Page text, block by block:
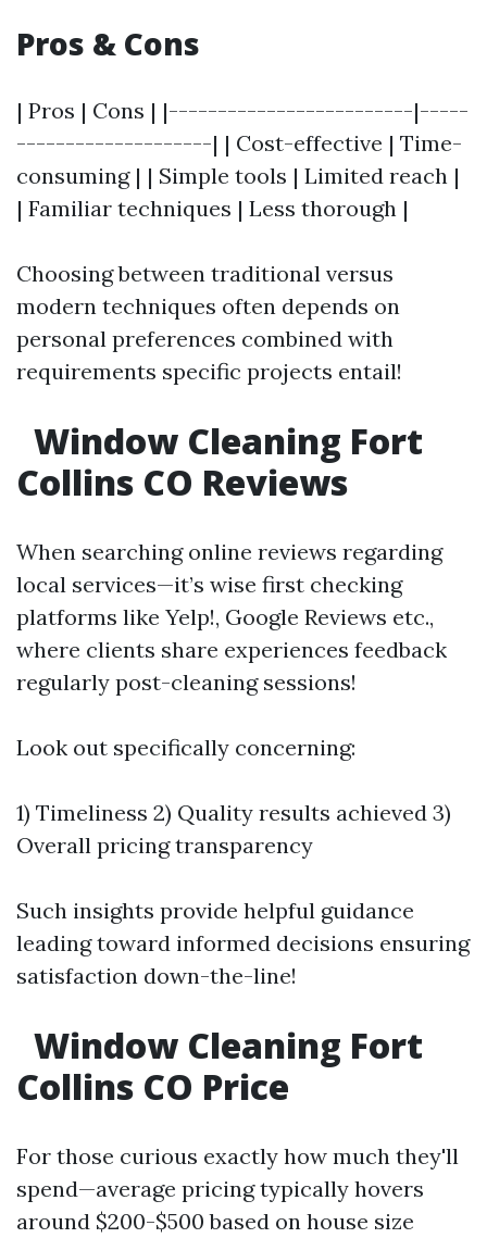
Pros & Cons
| Pros | Cons | |-------------------------|-----
--------------------| | Cost-effective | Time-
consuming | | Simple tools | Limited reach |
| Familiar techniques | Less thorough |
Choosing between traditional versus
modern techniques often depends on
personal preferences combined with
requirements specific projects entail!
Window Cleaning Fort
Collins CO Reviews
When searching online reviews regarding
local services—it’s wise first checking
platforms like Yelp!, Google Reviews etc.,
where clients share experiences feedback
regularly post-cleaning sessions!
Look out specifically concerning:
1) Timeliness 2) Quality results achieved 3)
Overall pricing transparency
Such insights provide helpful guidance
leading toward informed decisions ensuring
satisfaction down-the-line!
Window Cleaning Fort
Collins CO Price
For those curious exactly how much they'll
spend—average pricing typically hovers
around $200-$500 based on house size